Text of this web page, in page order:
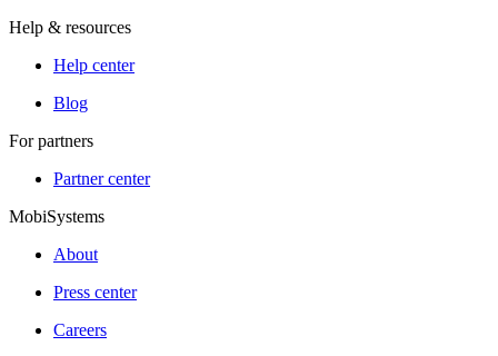
Help & resources
Help center
Blog
For partners
Partner center
MobiSystems
About
Press center
Careers